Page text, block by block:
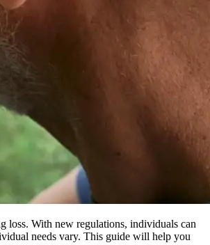
loss. With new regulations, individuals can
needs vary. This guide will help you